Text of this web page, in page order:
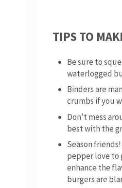
TIPS TO
Be sure to
waterlogged
Binders are
crumbs if you
Don’t mess
best with the
Season
pepper love to
enhance the
burgers are